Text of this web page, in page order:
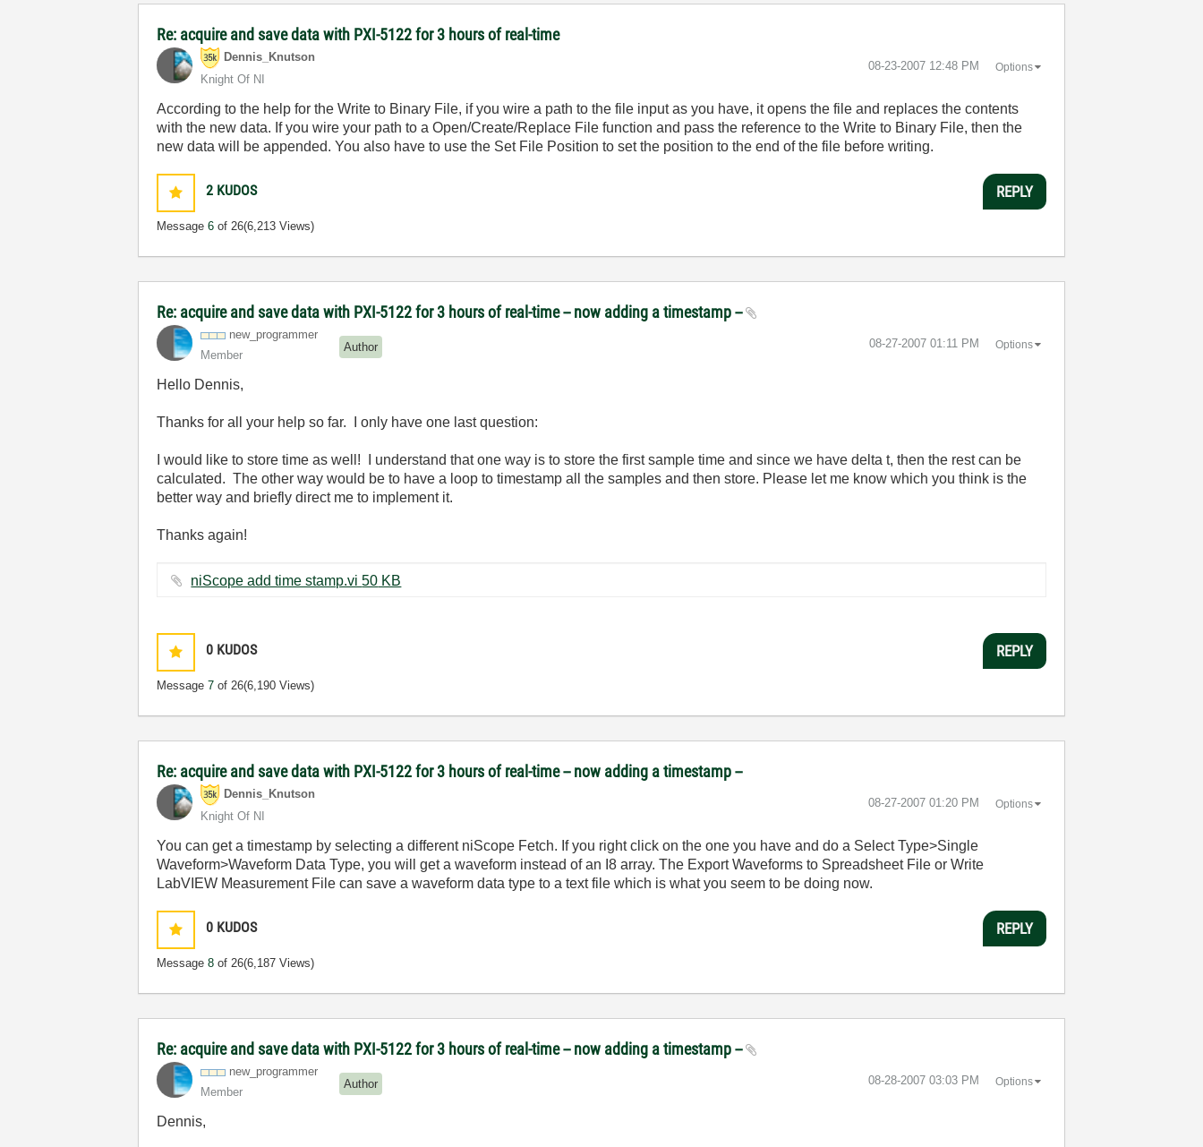
Re: acquire and save data with PXI-5122 for 3 hours of real-time
Dennis_Knutson
Knight Of NI
‎08-23-2007 12:48 PM Options
According to the help for the Write to Binary File, if you wire a path to the file input as you have, it opens the file and replaces the contents
with the new data. If you wire your path to a Open/Create/Replace File function and pass the reference to the Write to Binary File, then the
new data will be appended. You also have to use the Set File Position to set the position to the end of the file before writing.
2 KUDOS
Message6 of 26(6,213 Views)
REPLY
Re: acquire and save data with PXI-5122 for 3 hours of real-time -- now adding a timestamp --
new_programmer
Member
Author ‎08-27-2007 01:11 PM Options
Hello Dennis,
Thanks for all your help so far. I only have one last question:
I would like to store time as well! I understand that one way is to store the first sample time and since we have delta t, then the rest can be
calculated. The other way would be to have a loop to timestamp all the samples and then store. Please let me know which you think is the
better way and briefly direct me to implement it.
Thanks again!
niScope add time stamp.vi ‏50 KB
0 KUDOS
Message7 of 26(6,190 Views)
REPLY
Re: acquire and save data with PXI-5122 for 3 hours of real-time -- now adding a timestamp --
Dennis_Knutson
Knight Of NI
‎08-27-2007 01:20 PM Options
You can get a timestamp by selecting a different niScope Fetch. If you right click on the one you have and do a Select Type>Single
Waveform>Waveform Data Type, you will get a waveform instead of an I8 array. The Export Waveforms to Spreadsheet File or Write
LabVIEW Measurement File can save a waveform data type to a text file which is what you seem to be doing now.
0 KUDOS
Message8 of 26(6,187 Views)
REPLY
Re: acquire and save data with PXI-5122 for 3 hours of real-time -- now adding a timestamp --
new_programmer
Member
Author ‎08-28-2007 03:03 PM Options
Dennis,